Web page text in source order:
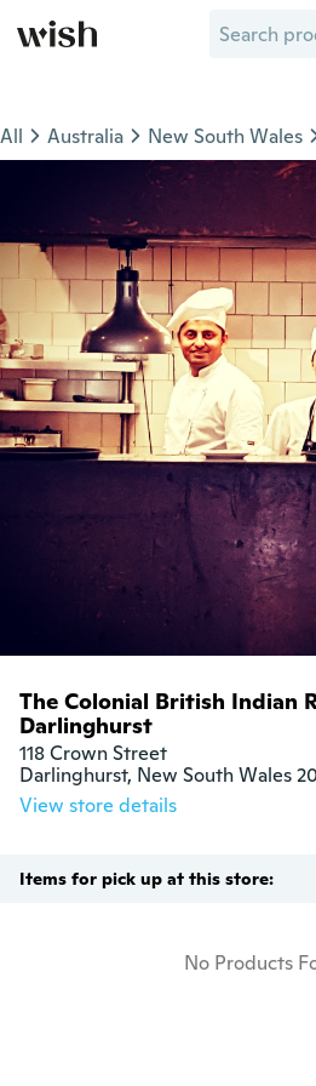
All Australia New South Wales
The Colonial British Indian
Darlinghurst
118 Crown Street
Darlinghurst, New South Wales
View store details
Items for pick up at this store:
No Products